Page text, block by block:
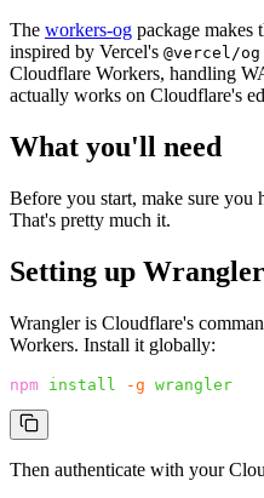
The workers-og package makes
inspired by Vercel's @vercel/og
Cloudflare Workers, handling
actually works on Cloudflare's
What you'll need
Before you start, make sure you
That's pretty much it.
Setting up Wrangler
Wrangler is Cloudflare's
Workers. Install it globally:
npm install -g wrangler
Then authenticate with your